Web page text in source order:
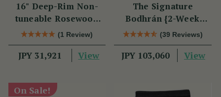
16" Deep-Rim Non-
tuneable Rosewood
Bodhrán(1 Review)
JPY 31,921 View
The Signature
Bodhrán {2-Week
Lead Time}
(39 Reviews)
JPY 103,060 View
On Sale!